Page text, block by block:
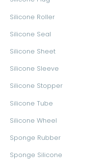
Silicone Roller
Silicone Seal
Silicone Sheet
Silicone Sleeve
Silicone Stopper
Silicone Tube
Silicone Wheel
Sponge Rubber
Sponge Silicone